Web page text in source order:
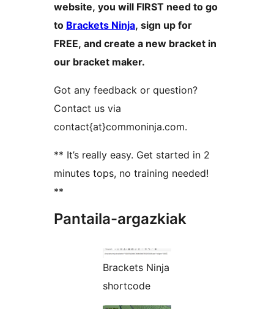
website, you will FIRST need to go
to Brackets Ninja, sign up for
FREE, and create a new bracket in
our bracket maker.
Got any feedback or question?
Contact us via
contact{at}commoninja.com.
** It’s really easy. Get started in 2
minutes tops, no training needed!
**
Pantaila-argazkiak
Brackets Ninja
shortcode